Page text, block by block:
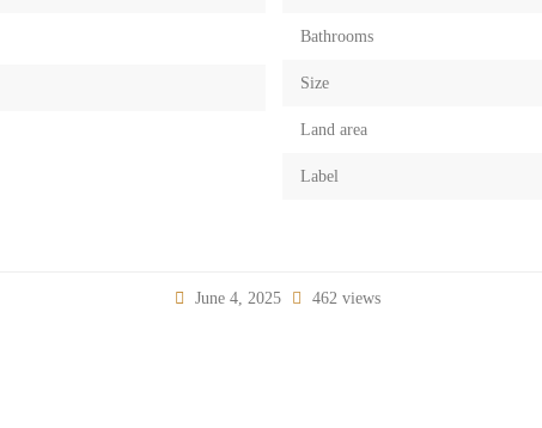
Bathrooms
Size
Land area
Label
June 4, 2025 462 views